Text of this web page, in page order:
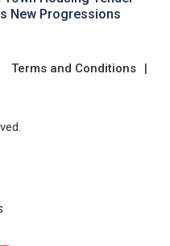
New Progressions
Terms and Conditions